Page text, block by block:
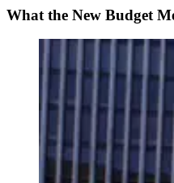
What the New Budget